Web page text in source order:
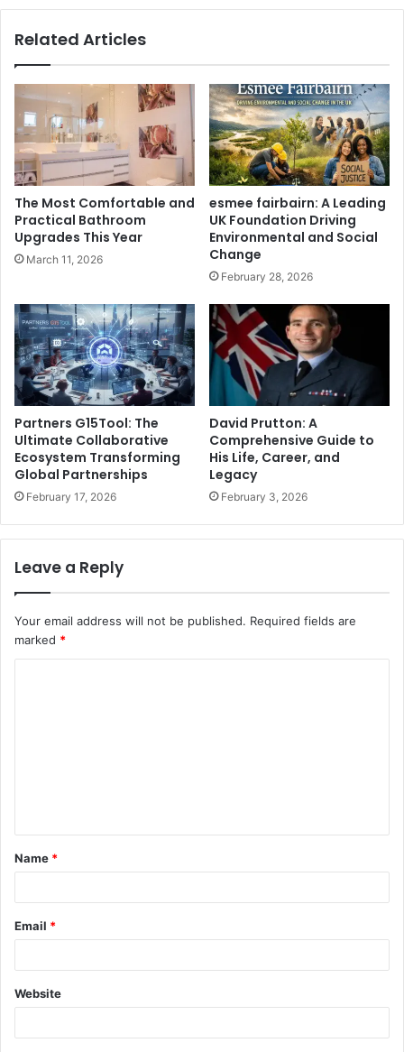
Related Articles
The Most Comfortable and
Practical Bathroom
Upgrades This Year
March 11, 2026
esmee fairbairn: A Leading
UK Foundation Driving
Environmental and Social
Change
February 28, 2026
Partners G15Tool: The
Ultimate Collaborative
Ecosystem Transforming
Global Partnerships
February 17, 2026
David Prutton: A
Comprehensive Guide to
His Life, Career, and
Legacy
February 3, 2026
Leave a Reply
Your email address will not be published. Required fields are
marked *
t
*
Name *
Email *
Website